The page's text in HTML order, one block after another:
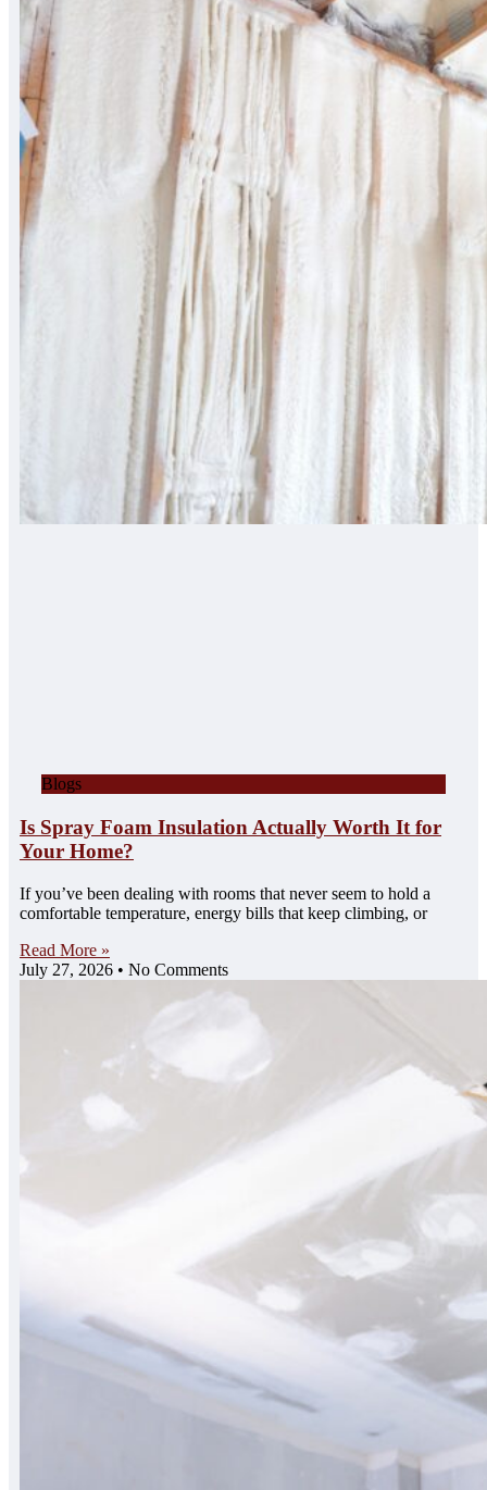
Blogs
Is Spray Foam Insulation Actually Worth It for
Your Home?
If you’ve been dealing with rooms that never seem to hold a
comfortable temperature, energy bills that keep climbing, or
Read More »
July 27, 2026
No Comments